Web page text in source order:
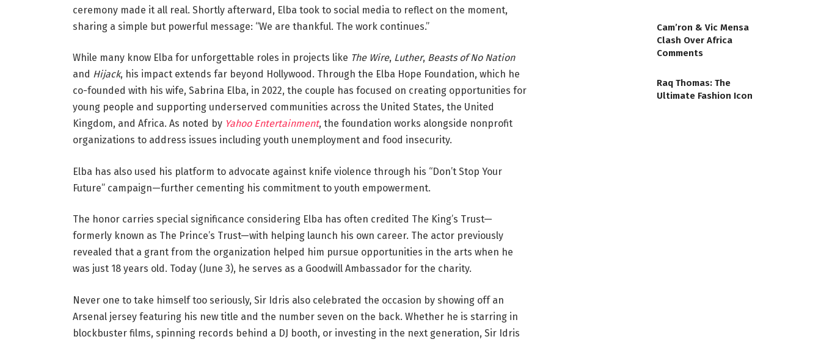
ceremony made it all real. Shortly afterward, Elba took to social media to reflect on the moment,
sharing a simple but powerful message: “We are thankful. The work continues.”
While many know Elba for unforgettable roles in projects like The Wire, Luther, Beasts of No Nation
and Hijack, his impact extends far beyond Hollywood. Through the Elba Hope Foundation, which he
co-founded with his wife, Sabrina Elba, in 2022, the couple has focused on creating opportunities for
young people and supporting underserved communities across the United States, the United
Kingdom, and Africa. As noted by Yahoo Entertainment, the foundation works alongside nonprofit
organizations to address issues including youth unemployment and food insecurity.
Elba has also used his platform to advocate against knife violence through his “Don’t Stop Your
Future” campaign—further cementing his commitment to youth empowerment.
The honor carries special significance considering Elba has often credited The King’s Trust—
formerly known as The Prince’s Trust—with helping launch his own career. The actor previously
revealed that a grant from the organization helped him pursue opportunities in the arts when he
was just 18 years old. Today (June 3), he serves as a Goodwill Ambassador for the charity.
Never one to take himself too seriously, Sir Idris also celebrated the occasion by showing off an
Arsenal jersey featuring his new title and the number seven on the back. Whether he is starring in
blockbuster films, spinning records behind a DJ booth, or investing in the next generation, Sir Idris
Cam’ron & Vic Mensa
Clash Over Africa
Comments
Raq Thomas: The
Ultimate Fashion Icon